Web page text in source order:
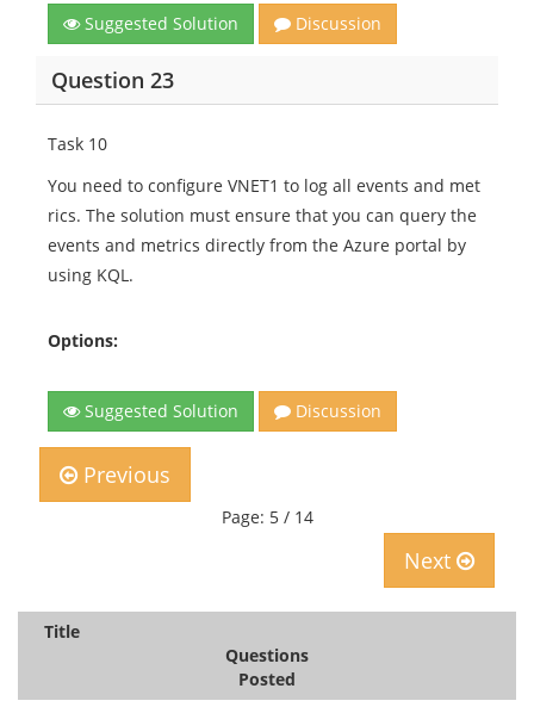
Suggested Solution Discussion
Question 23
Task 10
You need to configure VNET1 to log all events and met
rics. The solution must ensure that you can query the
events and metrics directly from the Azure portal by
using KQL.
Options:
Suggested Solution Discussion
Previous
Page: 5 / 14
Next
Title
Questions
Posted